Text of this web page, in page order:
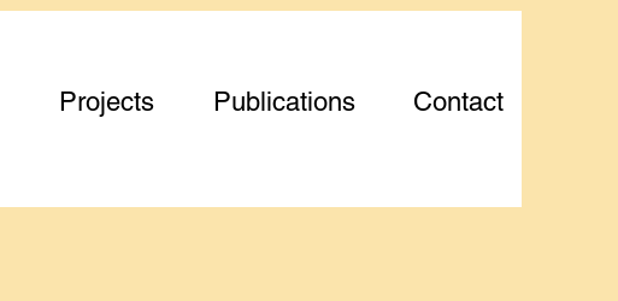
Projects Publications Contact